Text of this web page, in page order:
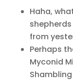
Haha,
from
Perhaps
Myconid